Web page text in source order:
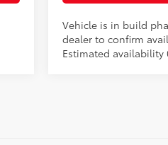
Vehicle is in build
dealer to confirm
Estimated availability